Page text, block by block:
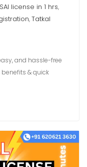
license in 1 hrs,
,Tatkal
and hassle-free
& quick